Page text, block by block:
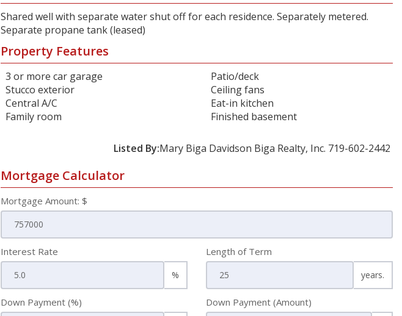
Shared well with separate water shut off for each residence. Separately metered.
Separate propane tank (leased)
Property Features
3 or more car garage
Patio/deck
Stucco exterior
Ceiling fans
Central A/C
Eat-in kitchen
Family room
Finished basement
Listed By:Mary Biga Davidson Biga Realty, Inc. 719-602-2442
Mortgage Calculator
Mortgage Amount: $
Interest Rate
%
Length of Term
years.
Down Payment (%) Down Payment (Amount)